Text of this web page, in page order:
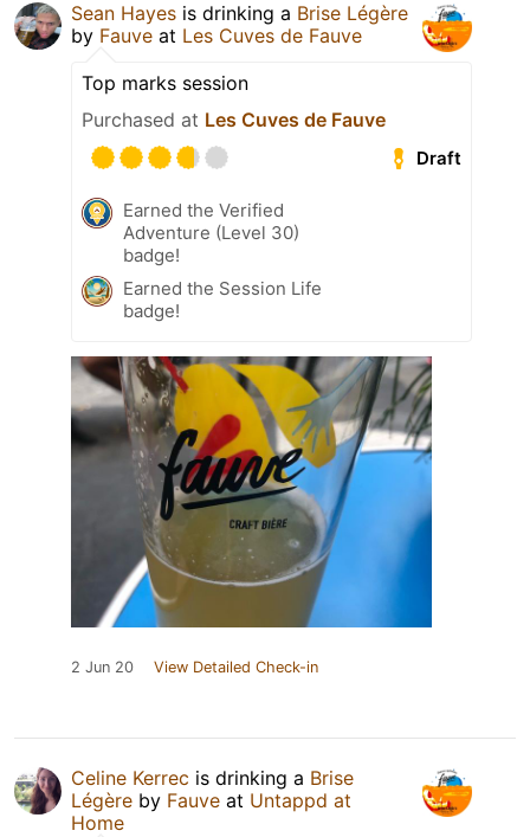
Sean Hayes is drinking a Brise Légère
by Fauve at Les Cuves de Fauve
Top marks session
Purchased at Les Cuves de Fauve
Draft
Earned the Verified
Adventure (Level 30)
badge!
Earned the Session Life
badge!
2 Jun 20 View Detailed Check-in
Celine Kerrec is drinking a Brise
Légère by Fauve at Untappd at
Home